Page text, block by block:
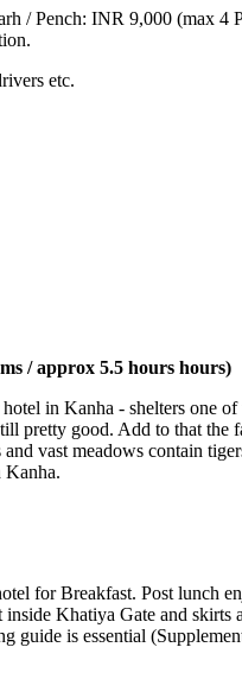
/ Pench: INR 9,000 (max
etc.
/ approx 5.5 hours hours)
in Kanha - shelters one
pretty good. Add to that
vast meadows contain
Kanha.
for Breakfast. Post lunch
Khatiya Gate and
guide is essential